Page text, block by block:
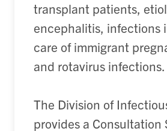
transplant patients,
encephalitis, infections
care of immigrant
and rotavirus infections.
The Division of
provides a Consultation